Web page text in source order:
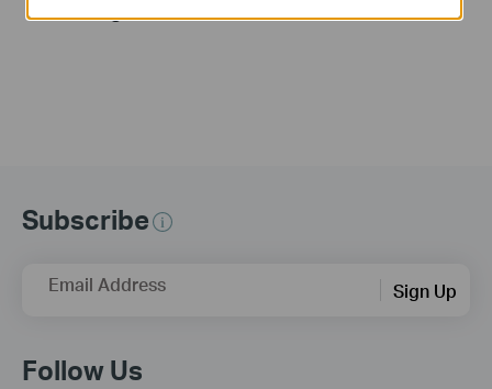
Subscribe
Email Address Sign Up
Follow Us